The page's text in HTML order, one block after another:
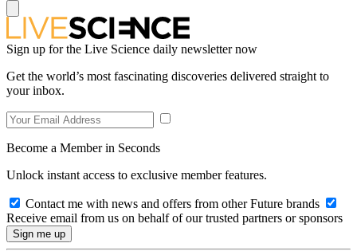
Sign up for the Live Science daily newsletter now
Get the world’s most fascinating discoveries delivered straight to
your inbox.
Become a Member in Seconds
Unlock instant access to exclusive member features.
Contact me with news and offers from other Future brands
Receive email from us on behalf of our trusted partners or sponsors